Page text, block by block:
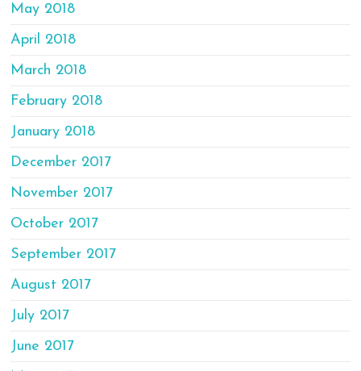
May 2018
April 2018
March 2018
February 2018
January 2018
December 2017
November 2017
October 2017
September 2017
August 2017
July 2017
June 2017